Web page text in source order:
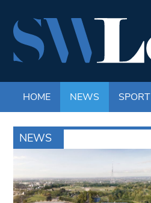
HOME NEWS SPORT
NEWS